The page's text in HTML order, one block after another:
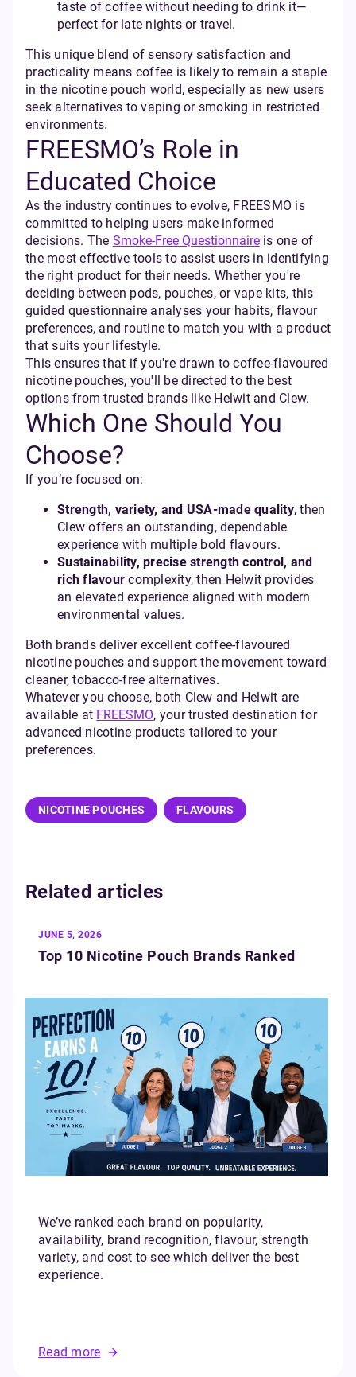
taste of coffee without needing to drink it—
perfect for late nights or travel.
This unique blend of sensory satisfaction and
practicality means coffee is likely to remain a staple
in the nicotine pouch world, especially as new users
seek alternatives to vaping or smoking in restricted
environments.
FREESMO’s Role in
Educated Choice
As the industry continues to evolve, FREESMO is
committed to helping users make informed
decisions. The Smoke-Free Questionnaireis one of
the most effective tools to assist users in identifying
the right product for their needs. Whether you're
deciding between pods, pouches, or vape kits, this
guided questionnaire analyses your habits, flavour
preferences, and routine to match you with a product
that suits your lifestyle.
This ensures that if you're drawn to coffee-flavoured
nicotine pouches, you'll be directed to the best
options from trusted brands like Helwit and Clew.
Which One Should You
Choose?
If you’re focused on:
Strength, variety, and USA-made quality, then
Clew offers an outstanding, dependable
experience with multiple bold flavours.
Sustainability, precise strength control, and
rich flavour complexity, then Helwit provides
an elevated experience aligned with modern
environmental values.
Both brands deliver excellent coffee-flavoured
nicotine pouches and support the movement toward
cleaner, tobacco-free alternatives.
Whatever you choose, both Clew and Helwit are
available at FREESMO, your trusted destination for
advanced nicotine products tailored to your
preferences.
NICOTINE POUCHES FLAVOURS
Related articles
JUNE 5, 2026
Top 10 Nicotine Pouch Brands Ranked
We’ve ranked each brand on popularity,
availability, brand recognition, flavour, strength
variety, and cost to see which deliver the best
experience.
Read more